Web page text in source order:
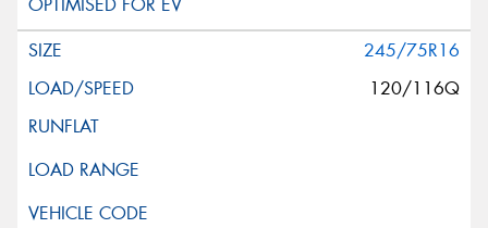
245/75R16
120/116Q